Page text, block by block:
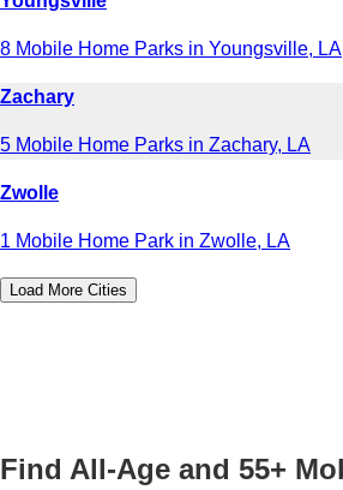
8 Mobile Home Parks in Youngsville, LA
Zachary
5 Mobile Home Parks in Zachary, LA
Zwolle
1 Mobile Home Park in Zwolle, LA
Load More Cities
Find All-Age and 55+